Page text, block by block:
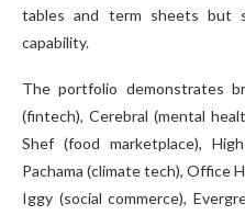
tables and term sheets but
capability.
The portfolio demonstrates
(fintech), Cerebral (mental
Shef (food marketplace),
Pachama (climate tech), Office
Iggy (social commerce),